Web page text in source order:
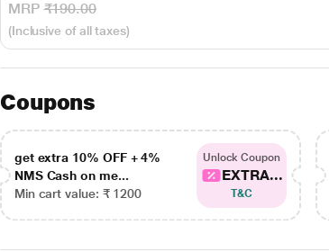
MRP₹190.00
(Inclusive of all taxes)
Coupons
get extra 10% OFF + 4%
NMS Cash on me...
Min cart value: ₹ 1200
Unlock Coupon
EXTRA...
T&C